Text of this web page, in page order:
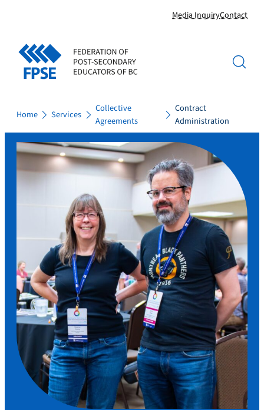
content
Media InquiryContact
Home Services
Collective
Agreements
Contract
Administration